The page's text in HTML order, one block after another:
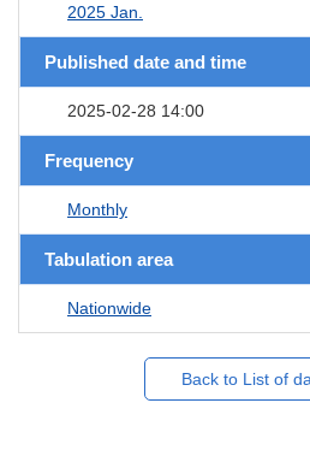
2025 Jan.
Published date and time
2025-02-28 14:00
Frequency
Monthly
Tabulation area
Nationwide
Back to List of